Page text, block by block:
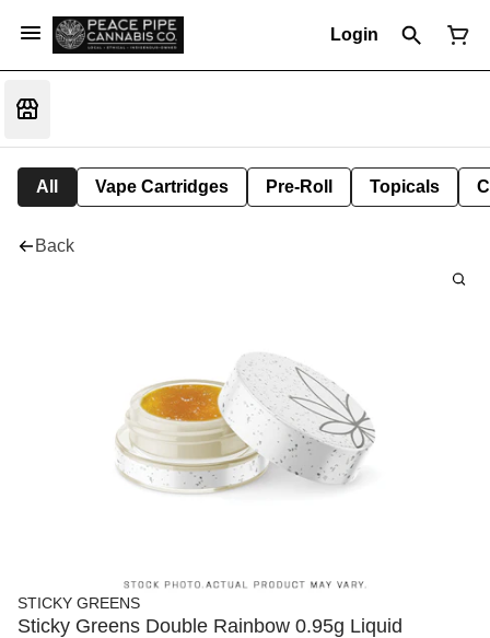
Login
All Vape Cartridges Pre-Roll Topicals
Back
STICKY GREENS
Sticky Greens Double Rainbow 0.95g Liquid